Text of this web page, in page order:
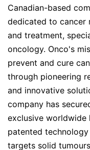
Canadian-based
dedicated to cancer
and treatment,
oncology. Onco's
prevent and cure
through pioneering
and innovative
company has
exclusive worldwide
patented
targets solid